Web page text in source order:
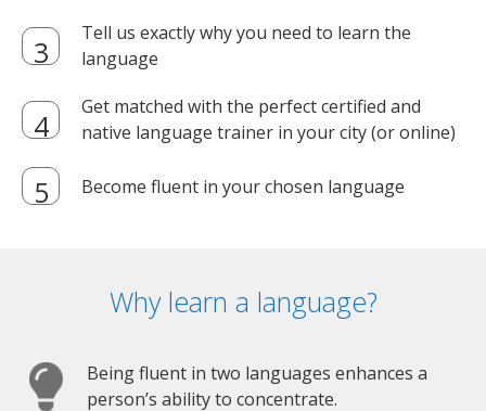
Tell us exactly why you need to learn the
language
Get matched with the perfect certified and
native language trainer in your city (or online)
Become fluent in your chosen language
Why learn a language?
Being fluent in two languages enhances a
person’s ability to concentrate.